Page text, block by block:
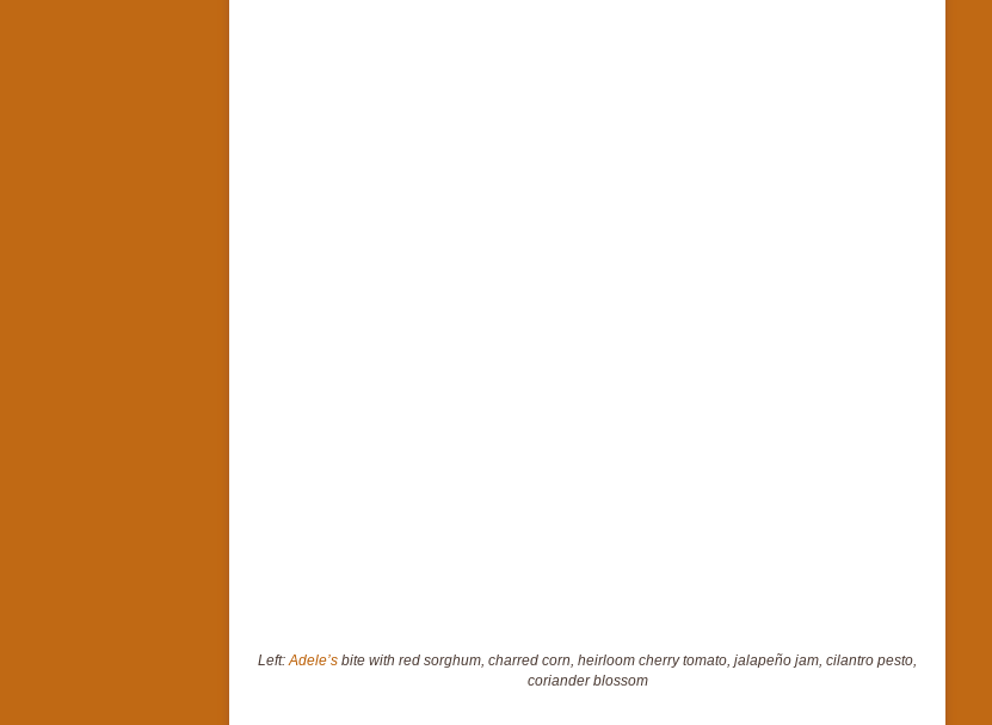
Left:Adele’s bite with red sorghum, charred corn, heirloom cherry tomato, jalapeño jam, cilantro pesto,
coriander blossom